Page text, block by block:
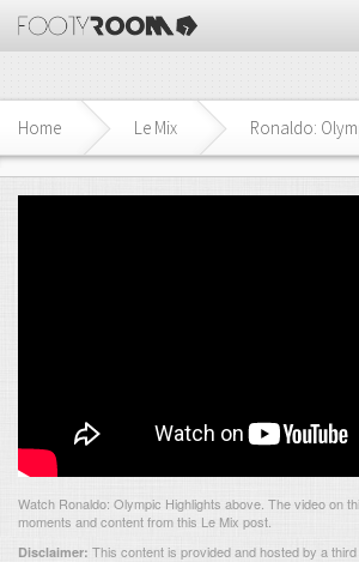
Home Le Mix Ronaldo:
Watch Ronaldo: Olympic Highlights above. The video on
moments and content from this Le Mix post.
Disclaimer: This content is provided and hosted by a